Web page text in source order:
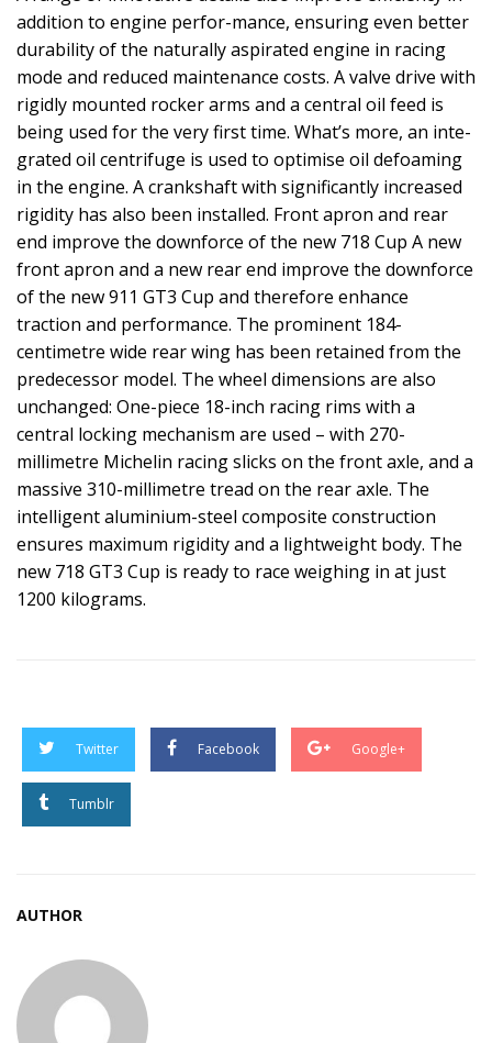
addition to engine perfor-mance, ensuring even better
durability of the naturally aspirated engine in racing
mode and reduced maintenance costs. A valve drive with
rigidly mounted rocker arms and a central oil feed is
being used for the very first time. What’s more, an inte-
grated oil centrifuge is used to optimise oil defoaming
in the engine. A crankshaft with significantly increased
rigidity has also been installed. Front apron and rear
end improve the downforce of the new 718 Cup A new
front apron and a new rear end improve the downforce
of the new 911 GT3 Cup and therefore enhance
traction and performance. The prominent 184-
centimetre wide rear wing has been retained from the
predecessor model. The wheel dimensions are also
unchanged: One-piece 18-inch racing rims with a
central locking mechanism are used – with 270-
millimetre Michelin racing slicks on the front axle, and a
massive 310-millimetre tread on the rear axle. The
intelligent aluminium-steel composite construction
ensures maximum rigidity and a lightweight body. The
new 718 GT3 Cup is ready to race weighing in at just
1200 kilograms.
Twitter Facebook Google+
Tumblr
AUTHOR